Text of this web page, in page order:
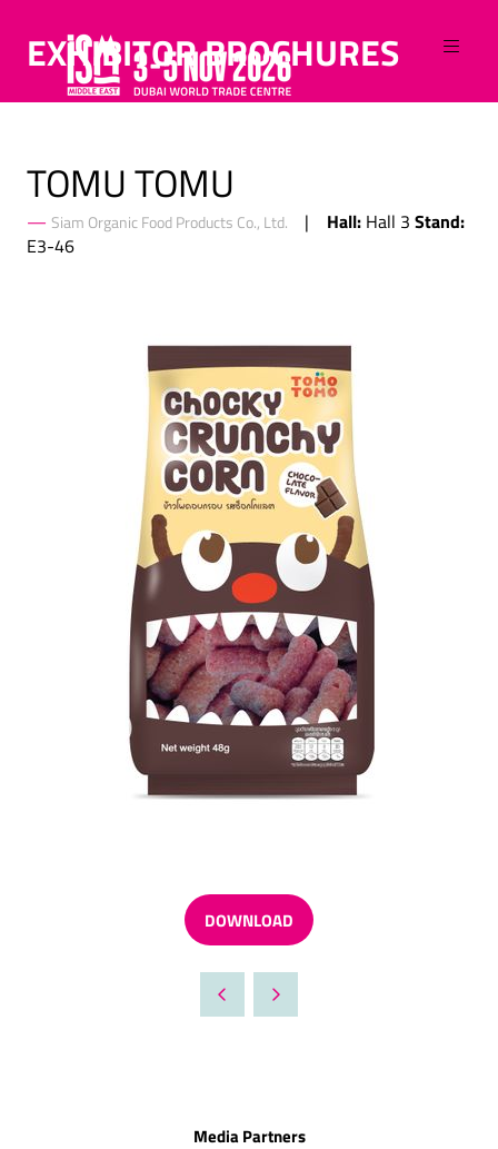
EXHIBITOR BROCHURES
TOMU TOMU
Siam Organic Food Products Co., Ltd. Hall: Hall 3 Stand:
E3-46
DOWNLOAD
(OPENS
A
NEW
Media Partners